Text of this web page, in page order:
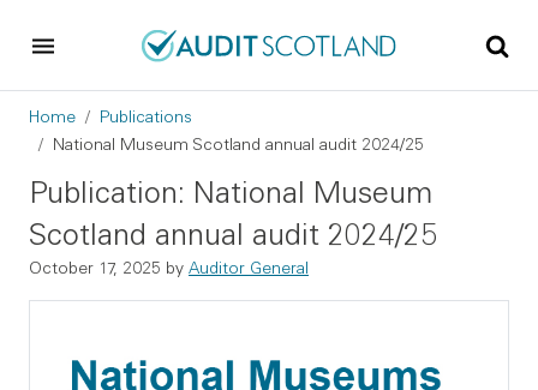
Breadcrumb
Home
Publications
National Museum Scotland annual audit 2024/25
Publication: National Museum
Scotland annual audit 2024/25
October 17, 2025 by Auditor General